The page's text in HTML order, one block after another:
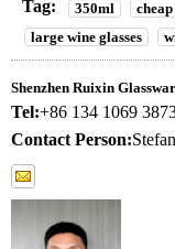
Tag: 350ml
large wine glasses
Shenzhen Ruixin
Tel:+86 134 1069
Contact Person: